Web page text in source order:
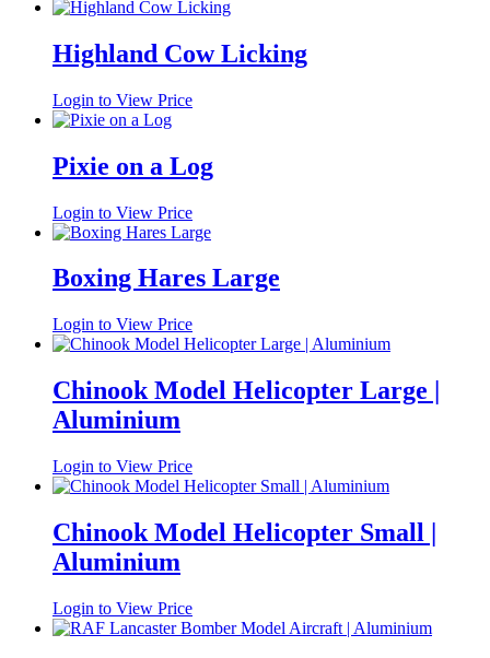
Highland Cow Licking
Login to View Price
Pixie on a Log
Login to View Price
Boxing Hares Large
Login to View Price
Chinook Model Helicopter Large |
Aluminium
Login to View Price
Chinook Model Helicopter Small |
Aluminium
Login to View Price